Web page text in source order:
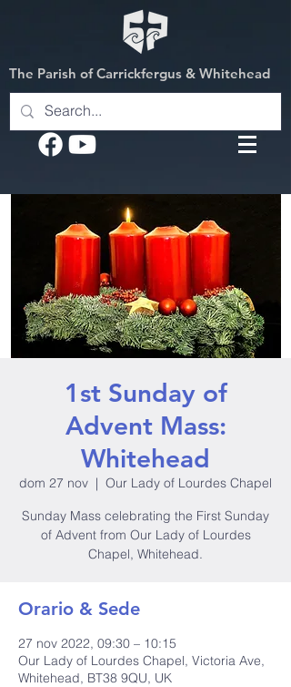
The Parish of Carrickfergus & Whitehead
1st Sunday of
Advent Mass:
Whitehead
dom 27 nov
  |
Our Lady of Lourdes Chapel
Sunday Mass celebrating the First Sunday
of Advent from Our Lady of Lourdes
Chapel, Whitehead.
Orario & Sede
27 nov 2022, 09:30 – 10:15
Our Lady of Lourdes Chapel, Victoria Ave,
Whitehead, BT38 9QU, UK